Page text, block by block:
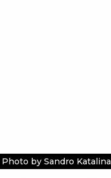
Photo by Sandro Katalina